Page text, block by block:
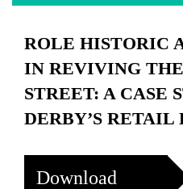
ROLE HISTORIC
IN REVIVING
STREET: A CASE
DERBY’S
Download